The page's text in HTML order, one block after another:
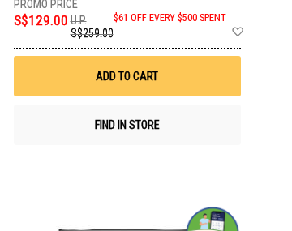
S$129.00 U.P.
S$259.00
$61 OFF EVERY $500 SPENT
ADD TO CART
FIND IN STORE